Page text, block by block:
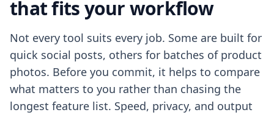
that fits your workflow
Not every tool suits every job. Some are built for
quick social posts, others for batches of product
photos. Before you commit, it helps to compare
what matters to you rather than chasing the
longest feature list. Speed, privacy, and output